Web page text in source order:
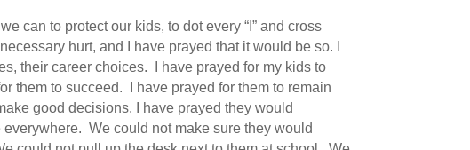
can to protect our kids, to dot every “I” and cross
hurt, and I have prayed that it would be so. I
their career choices. I have prayed for my kids to
them to succeed. I have prayed for them to remain
good decisions. I have prayed they would
We could not make sure they would